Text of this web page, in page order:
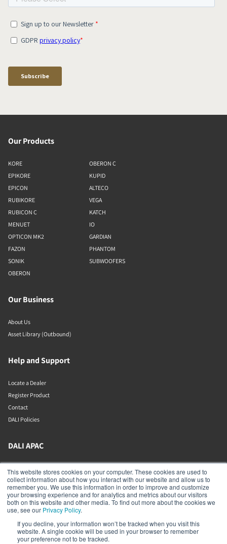
This website stores cookies on your computer. These cookies are used to
collect information about how you interact with our website and allow us to
remember you. We use this information in order to improve and customize
your browsing experience and for analytics and metrics about our visitors
both on this website and other media. To find out more about the cookies we
use, see our Privacy Policy.
If you decline, your information won’t be tracked when you visit this
website. A single cookie will be used in your browser to remember
your preference not to be tracked.
Our Products
KORE
EPIKORE
EPICON
RUBIKORE
RUBICON C
MENUET
OPTICON MK2
FAZON
SONIK
OBERON
OBERON C
KUPID
ALTECO
VEGA
KATCH
IO
GARDIAN
PHANTOM
SUBWOOFERS
Our Business
About Us
Asset Library (Outbound)
Help and Support
Locate a Dealer
Register Product
Contact
DALI Policies
DALI APAC
Office 9-2, Level 9, Menara Mudajaya
Jalan PJU 7/3, Mutiara Damansara
Petaling Jaya
Selangor
47810
Malaysia
+603 7710 0202
APAC-contact@dalispeakers.com